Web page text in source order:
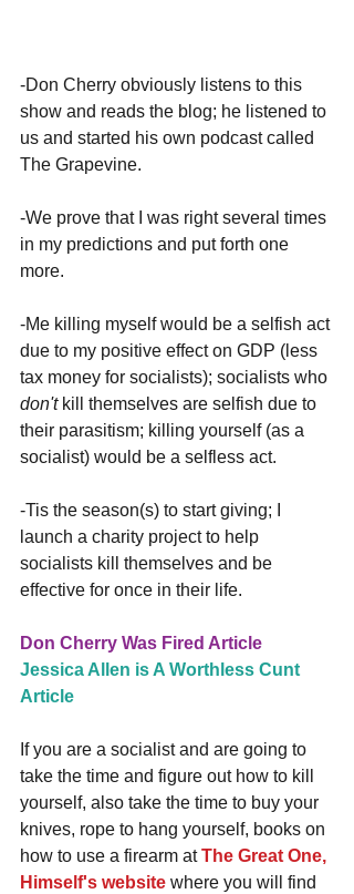
-Don Cherry obviously listens to this
show and reads the blog; he listened to
us and started his own podcast called
The Grapevine.
-We prove that I was right several times
in my predictions and put forth one
more.
-Me killing myself would be a selfish act
due to my positive effect on GDP (less
tax money for socialists); socialists who
don't kill themselves are selfish due to
their parasitism; killing yourself (as a
socialist) would be a selfless act.
-Tis the season(s) to start giving; I
launch a charity project to help
socialists kill themselves and be
effective for once in their life.
Don Cherry Was Fired Article
Jessica Allen is A Worthless Cunt
Article
If you are a socialist and are going to
take the time and figure out how to kill
yourself, also take the time to buy your
knives, rope to hang yourself, books on
how to use a firearm at The Great One,
Himself's website where you will find